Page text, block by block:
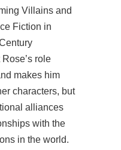
Villains and
Fiction in
role
makes him
characters, but
alliances
with the
in the world.